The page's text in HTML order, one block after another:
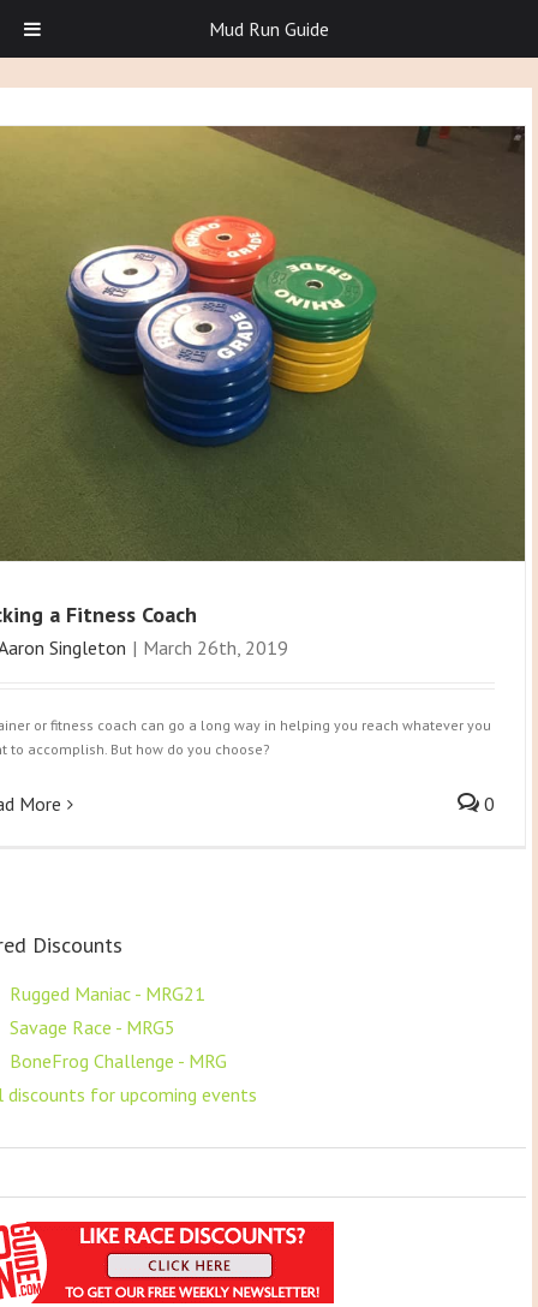
a Fitness Coach
Singleton | March 26th, 2019
or fitness coach can go a long way in helping you reach whatever you
to accomplish. But how do you choose?
More 0
Discounts
Rugged Maniac - MRG21
Savage Race - MRG5
BoneFrog Challenge - MRG
discounts for upcoming events
Mud Run Guide